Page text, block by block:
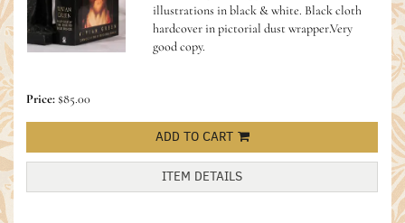
illustrations in black & white. Black cloth
hardcover in pictorial dust wrapper.Very
good copy.
Price:$85.00
ADD TO CART
ITEM DETAILS